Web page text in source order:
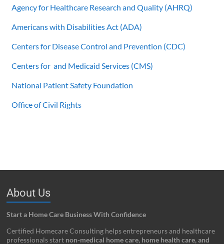
Agency for Healthcare Research and Quality (AHRQ)
Americans with Disabilities Act (ADA)
Centers for Disease Control and Prevention (CDC)
Centers for and Medicaid Services (CMS)
National Patient Safety Foundation
Office of Civil Rights
About Us
Start a Home Care Business With Confidence
Certified Homecare Consulting helps entrepreneurs and healthcare
professionals start non-medical home care, home health care, and